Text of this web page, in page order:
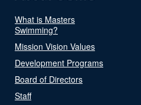
What is Masters
Swimming?
Mission Vision Values
Development Programs
Board of Directors
Staff